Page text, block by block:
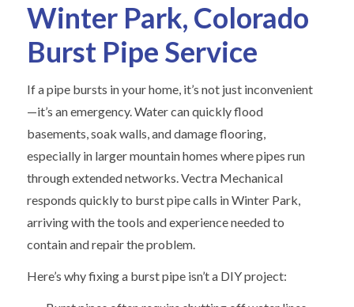
Winter Park, Colorado
Burst Pipe Service
If a pipe bursts in your home, it’s not just inconvenient
—it’s an emergency. Water can quickly flood
basements, soak walls, and damage flooring,
especially in larger mountain homes where pipes run
through extended networks. Vectra Mechanical
responds quickly to burst pipe calls in Winter Park,
arriving with the tools and experience needed to
contain and repair the problem.
Here’s why fixing a burst pipe isn’t a DIY project: